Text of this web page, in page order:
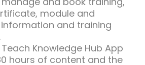
module and
and training
Knowledge Hub App
hours of content and the